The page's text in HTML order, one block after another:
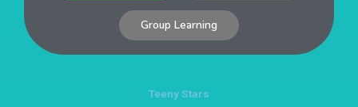
Group Learning
Teeny Stars